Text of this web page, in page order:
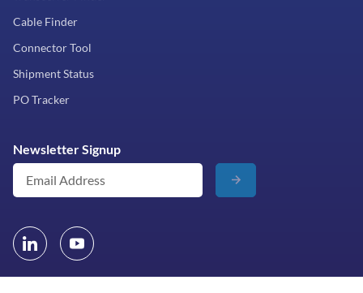
Cable Finder
Connector Tool
Shipment Status
PO Tracker
Newsletter Signup